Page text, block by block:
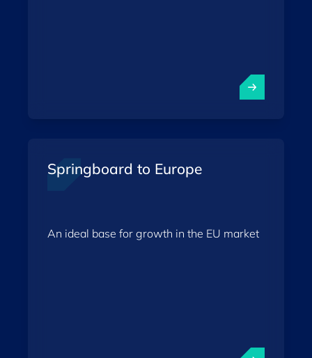
Springboard to Europe
An ideal base for growth in the EU market